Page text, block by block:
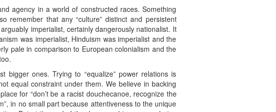
agency in a world of constructed races. Something
remember that any “culture” distinct and persistent
imperialist, certainly dangerously nationalist. It
was imperialist, Hinduism was imperialist and the
pale in comparison to European colonialism and the
bigger ones. Trying to “equalize” power relations is
equal constraint under them. We believe in backing
for “don’t be a racist douchecanoe, recognize the
in no small part because attentiveness to the unique